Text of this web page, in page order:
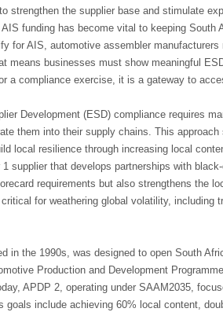
strengthen the supplier base and stimulate
funding has become vital to keeping South
for AIS, automotive assembler
means businesses must show meaningful
a compliance exercise, it is a gateway to
Development (ESD) compliance requires
them into their supply chains. This
local resilience through increasing local
1 supplier that develops partnerships with
requirements but also strengthens the
for weathering global volatility, including
in the 1990s, was designed to open South
Production and Development
APDP 2, operating under SAAM2035,
goals include achieving 60% local content,